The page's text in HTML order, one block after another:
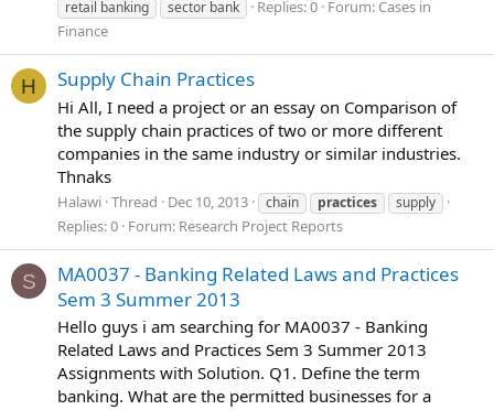
retail banking
sector bank Replies: 0 Forum: Cases in
Finance
H Supply Chain Practices
Hi All, I need a project or an essay on Comparison of
the supply chain practices of two or more different
companies in the same industry or similar industries.
Thnaks
Halawi Thread Dec 10, 2013 chain practices supply
Replies: 0 Forum: Research Project Reports
S
MA0037 - Banking Related Laws and Practices
Sem 3 Summer 2013
Hello guys i am searching for MA0037 - Banking
Related Laws and Practices Sem 3 Summer 2013
Assignments with Solution. Q1. Define the term
banking. What are the permitted businesses for a